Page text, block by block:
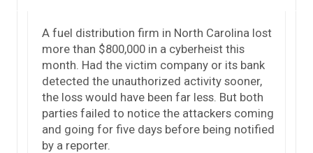
A fuel distribution firm in North Carolina lost
more than $800,000 in a cyberheist this
month. Had the victim company or its bank
detected the unauthorized activity sooner,
the loss would have been far less. But both
parties failed to notice the attackers coming
and going for five days before being notified
by a reporter.